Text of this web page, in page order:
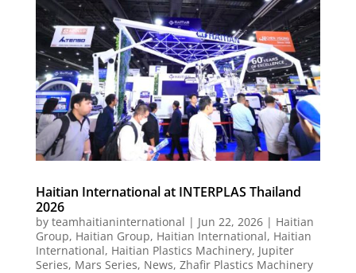
Haitian International at INTERPLAS Thailand
2026
by teamhaitianinternational | Jun 22, 2026| Haitian
Group, Haitian Group, Haitian International, Haitian
International, Haitian Plastics Machinery, Jupiter
Series, Mars Series, News, Zhafir Plastics Machinery